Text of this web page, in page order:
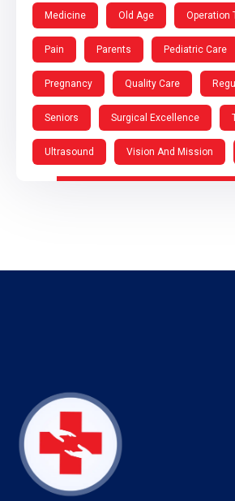
Medicine Old Age Operation
Pain Parents Pediatric Care
Pregnancy Quality Care
Seniors Surgical Excellence
Ultrasound Vision And Mission